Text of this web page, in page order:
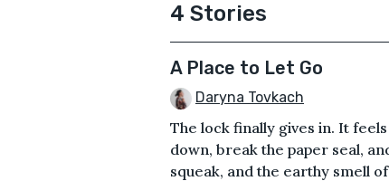
4 Stories
A Place to Let Go
Daryna Tovkach
The lock finally gives in. It
down, break the paper seal,
squeak, and the earthy smell